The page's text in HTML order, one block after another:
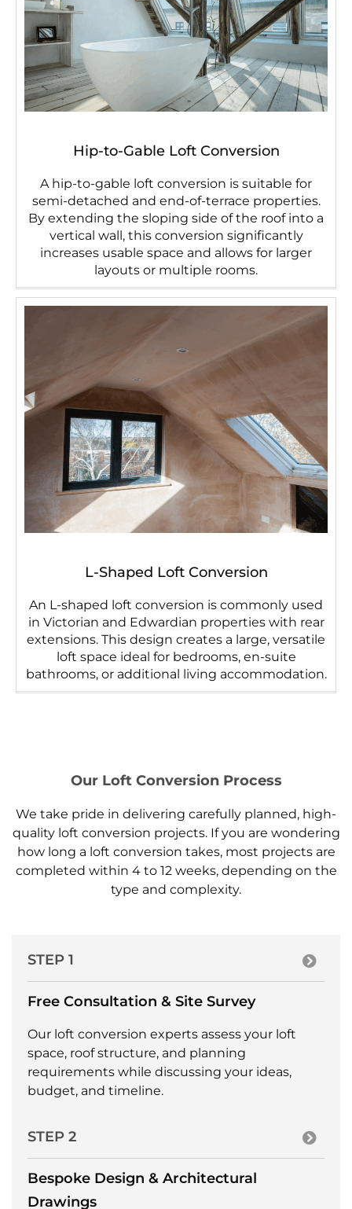
Hip-to-Gable Loft Conversion
A hip-to-gable loft conversion is suitable for
semi-detached and end-of-terrace properties.
By extending the sloping side of the roof into a
vertical wall, this conversion significantly
increases usable space and allows for larger
layouts or multiple rooms.
L-Shaped Loft Conversion
An L-shaped loft conversion is commonly used
in Victorian and Edwardian properties with rear
extensions. This design creates a large, versatile
loft space ideal for bedrooms, en-suite
bathrooms, or additional living accommodation.
Our Loft Conversion Process
We take pride in delivering carefully planned, high-
quality loft conversion projects. If you are wondering
how long a loft conversion takes, most projects are
completed within 4 to 12 weeks, depending on the
type and complexity.
STEP 1
Free Consultation & Site Survey
Our loft conversion experts assess your loft
space, roof structure, and planning
requirements while discussing your ideas,
budget, and timeline.
STEP 2
Bespoke Design & Architectural
Drawings